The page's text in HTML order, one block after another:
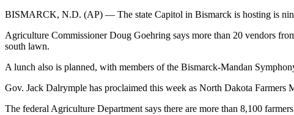
BISMARCK, N.D. (AP) — The state Capitol in Bismarck is hosting is
Agriculture Commissioner Doug Goehring says more than 20 vendors
south lawn.
A lunch also is planned, with members of the Bismarck-Mandan
Gov. Jack Dalrymple has proclaimed this week as North Dakota
The federal Agriculture Department says there are more than 8,100